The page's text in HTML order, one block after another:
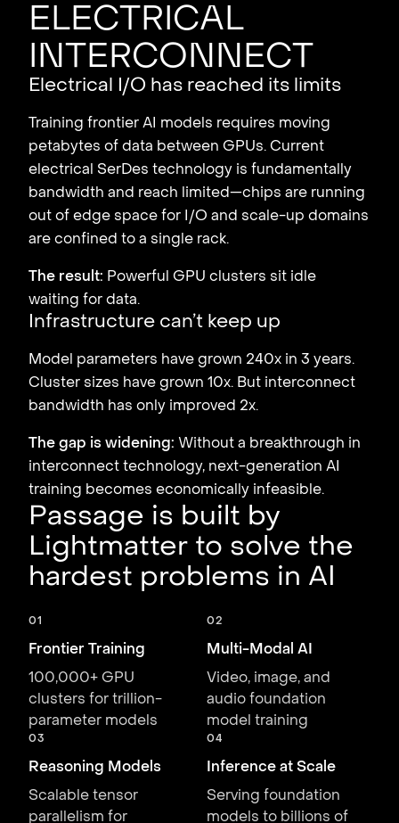
electrical
interconnect
Electrical I/O has reached its limits
Training frontier AI models requires moving
petabytes of data between GPUs. Current
electrical SerDes technology is fundamentally
bandwidth and reach limited—chips are running
out of edge space for I/O and scale-up domains
are confined to a single rack.
The result: Powerful GPU clusters sit idle
waiting for data.
Infrastructure can’t keep up
Model parameters have grown 240x in 3 years.
Cluster sizes have grown 10x. But interconnect
bandwidth has only improved 2x.
The gap is widening: Without a breakthrough in
interconnect technology, next-generation AI
training becomes economically infeasible.
Passage is built by
Lightmatter to solve the
hardest problems in AI
01
Frontier Training
100,000+ GPU
clusters for trillion-
parameter models
02
Multi-Modal AI
Video, image, and
audio foundation
model training
03
Reasoning Models
Scalable tensor
parallelism for
04
Inference at Scale
Serving foundation
models to billions of